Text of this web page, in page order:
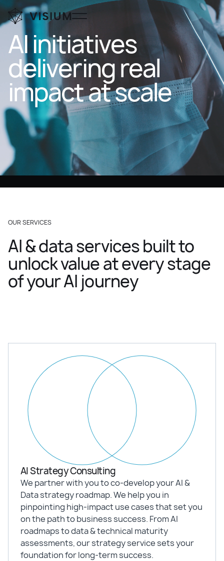
AIinitiatives
deliveringreal
impactatscale
OUR SERVICES
AI & data services built to
unlock value at every stage
of your AI journey
AI Strategy Consulting
We partner with you to co-develop your AI &
Data strategy roadmap. We help you in
pinpointing high-impact use cases that set you
on the path to business success. From AI
roadmaps to data & technical maturity
assessments, our strategy service sets your
foundation for long-term success.